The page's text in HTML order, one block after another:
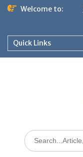
Welcome to:
Quick Links